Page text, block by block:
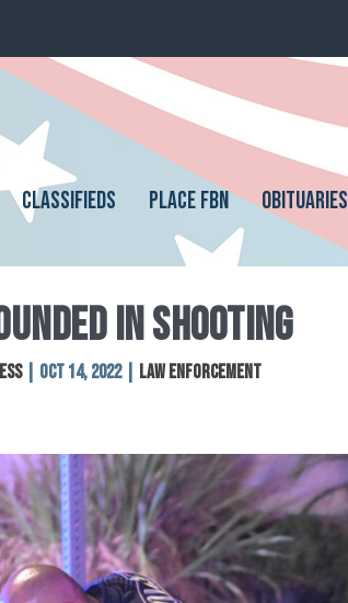
CLASSIFIEDS PLACE FBN OBITUARIES
IN SHOOTING
| Oct 14, 2022| Law Enforcement